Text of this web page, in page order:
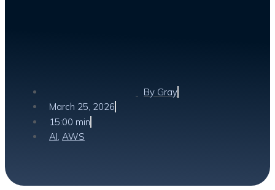
By Gray
March 25, 2026
15:00 min
AI AWS